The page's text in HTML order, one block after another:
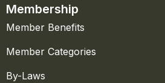
Membership
Member Benefits
Member Categories
By-Laws